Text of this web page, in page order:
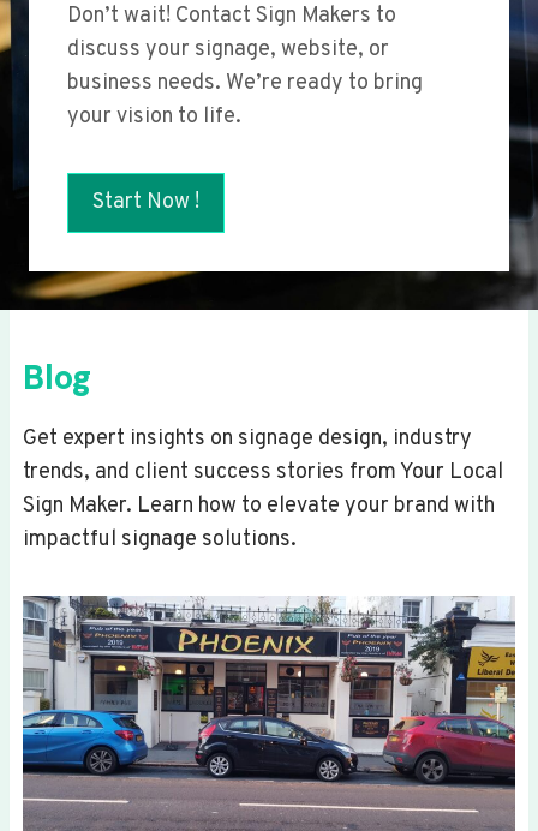
Don’t wait! Contact Sign Makers to
discuss your signage, website, or
business needs. We’re ready to bring
your vision to life.
Start Now !
Blog
Get expert insights on signage design, industry
trends, and client success stories from Your Local
Sign Maker. Learn how to elevate your brand with
impactful signage solutions.